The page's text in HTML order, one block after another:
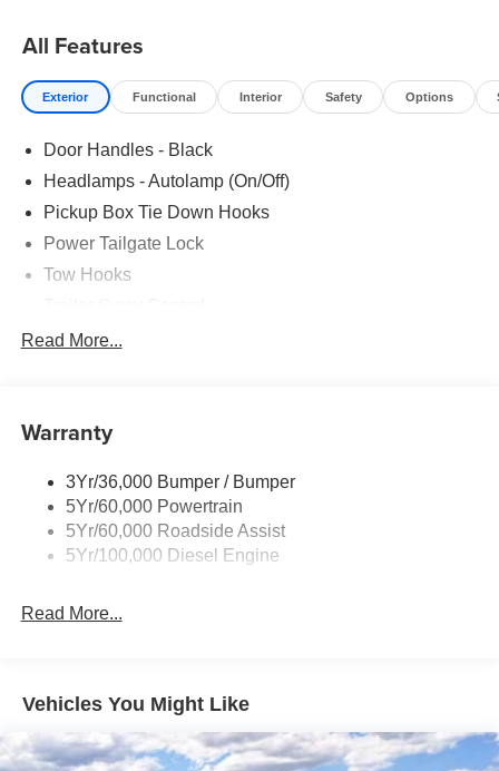
All Features
Exterior Functional Interior Safety Options
Door Handles - Black
Headlamps - Autolamp (On/Off)
Pickup Box Tie Down Hooks
Power Tailgate Lock
Tow Hooks
Trailer Tow Mirrors
Read More...
Warranty
3Yr/36,000 Bumper / Bumper
5Yr/60,000 Powertrain
5Yr/60,000 Roadside Assist
5Yr/100,000 Diesel Engine
Read More...
Vehicles You Might Like